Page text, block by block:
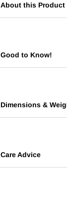
About this Product
Good to Know!
Dimensions &
Care Advice